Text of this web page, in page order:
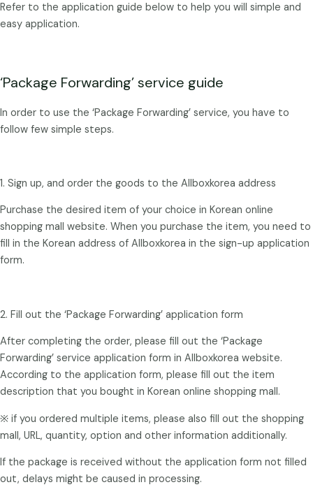
Refer to the application guide below to help you will simple and
easy application.
‘Package Forwarding’ service guide
In order to use the ‘Package Forwarding’ service, you have to
follow few simple steps.
1. Sign up, and order the goods to the Allboxkorea address
Purchase the desired item of your choice in Korean online
shopping mall website. When you purchase the item, you need to
fill in the Korean address of Allboxkorea in the sign-up application
form.
2. Fill out the ‘Package Forwarding’ application form
After completing the order, please fill out the ‘Package
Forwarding’ service application form in Allboxkorea website.
According to the application form, please fill out the item
description that you bought in Korean online shopping mall.
※ if you ordered multiple items, please also fill out the shopping
mall, URL, quantity, option and other information additionally.
If the package is received without the application form not filled
out, delays might be caused in processing.